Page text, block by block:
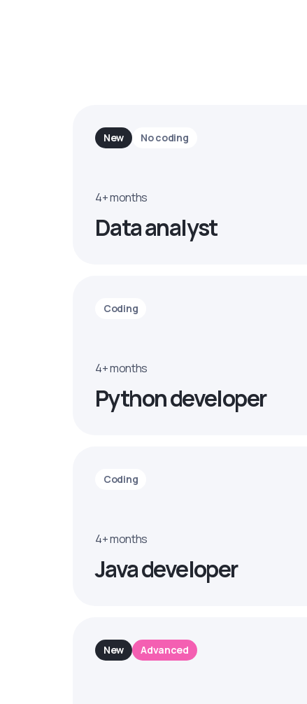
New No coding
4+ months
Data analyst
Coding
4+ months
Python developer
Coding
4+ months
Java developer
New Advanced